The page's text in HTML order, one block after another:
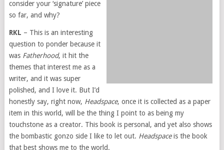
consider your ‘signature’ piece
so far, and why?
RKL – This is an interesting
question to ponder because it
was Fatherhood, it hit the
themes that interest me as a
writer, and it was super
polished, and I love it. But I’d
honestly say, right now, Headspace, once it is collected as a paper
item in this world, will be the thing I point to as being my
touchstone as a creator. This book is personal, and yet also shows
the bombastic gonzo side I like to let out. Headspaceis the book
that best shows me to the world.